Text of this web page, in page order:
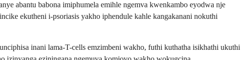
abantu babona imiphumela emihle ngemva kwenkambo eyodwa nje
ekutheni i-psoriasis yakho iphendule kahle kangakanani nokuthi
inani lama-T-cells emzimbeni wakho, futhi kuthatha isikhathi ukuthi